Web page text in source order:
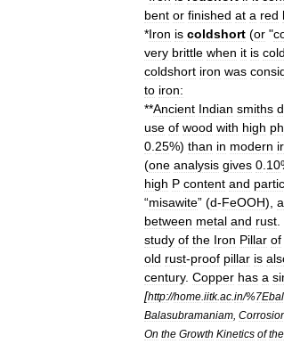
bent or finished at a red
*Iron is coldshort (or "
very brittle when it is cold
coldshort iron was
to iron:
**Ancient Indian smiths
use of wood with high
0 25%) than in modern
(one analysis gives 0 10
high P content and
“misawite” (d-FeOOH),
between metal and rust
study of the Iron Pillar of
old rust-proof pillar is
century. Copper has a
[http://home iitk.ac in/%
Balasubramaniam
On the Growth Kinetics of the